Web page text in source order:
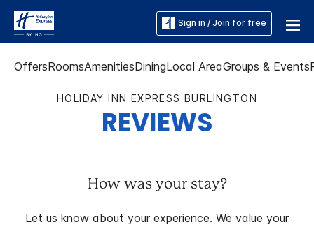
Sign in / Join for free
OffersRoomsAmenitiesDiningLocal AreaGroups & Events
HOLIDAY INN EXPRESS BURLINGTON
REVIEWS
How was your stay?
Let us know about your experience. We value your